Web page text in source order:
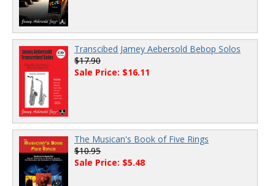
Transcibed Jamey Aebersold Bebop Solos
$17.90
Sale Price: $16.11
The Musican's Book of Five Rings
$10.95
Sale Price: $5.48